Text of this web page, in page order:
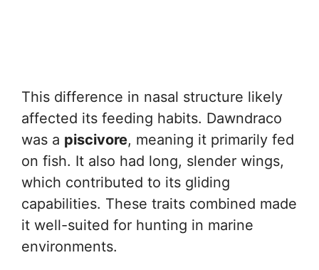
This difference in nasal structure likely
affected its feeding habits. Dawndraco
was a piscivore, meaning it primarily fed
on fish. It also had long, slender wings,
which contributed to its gliding
capabilities. These traits combined made
it well-suited for hunting in marine
environments.